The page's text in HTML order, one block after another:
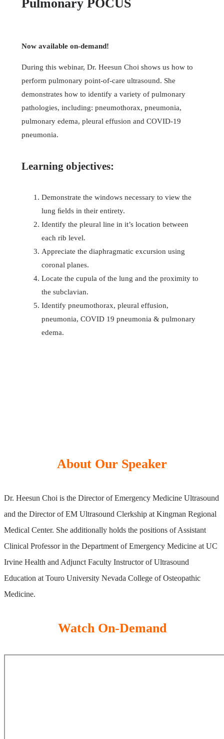
Pulmonary POCUS
Now available on-demand!
During this webinar, Dr. Heesun Choi shows us how to
perform pulmonary point-of-care ultrasound. She
demonstrates how to identify a variety of pulmonary
pathologies, including: pneumothorax, pneumonia,
pulmonary edema, pleural effusion and COVID-19
pneumonia.
Learning objectives:
Demonstrate the windows necessary to view the
lung ﬁelds in their entirety.
Identify the pleural line in it’s location between
each rib level.
Appreciate the diaphragmatic excursion using
coronal planes.
Locate the cupula of the lung and the proximity to
the subclavian.
Identify pneumothorax, pleural effusion,
pneumonia, COVID 19 pneumonia & pulmonary
edema.
About Our Speaker
Dr. Heesun Choi is the Director of Emergency Medicine Ultrasound
and the Director of EM Ultrasound Clerkship at Kingman Regional
Medical Center. She additionally holds the positions of Assistant
Clinical Professor in the Department of Emergency Medicine at UC
Irvine Health and Adjunct Faculty Instructor of Ultrasound
Education at Touro University Nevada College of Osteopathic
Medicine.
Watch On-Demand